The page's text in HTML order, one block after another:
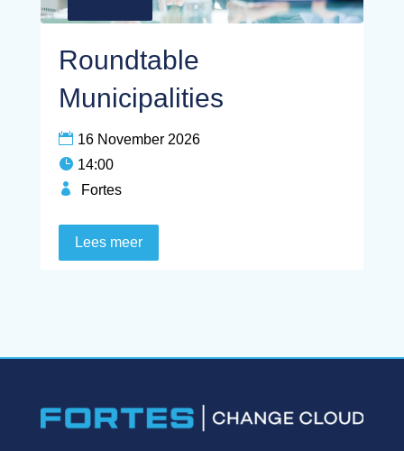
Roundtable
Municipalities
16 November 2026
14:00
Fortes
Lees meer